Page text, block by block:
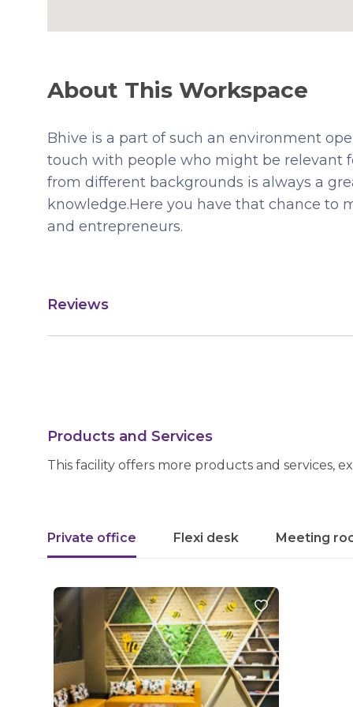
About This Workspace
Bhive is a part of such an environment
touch with people who might be relevant
from different backgrounds is always a
knowledge.Here you have that chance to
and entrepreneurs.
Reviews
Products and Services
This facility offers more products and services,
Private office Flexi desk Meeting